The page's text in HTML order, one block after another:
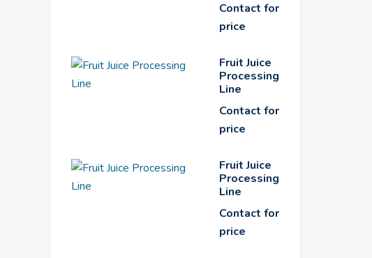
Contact for
price
Fruit Juice
Processing
Line
Contact for
price
Fruit Juice
Processing
Line
Contact for
price